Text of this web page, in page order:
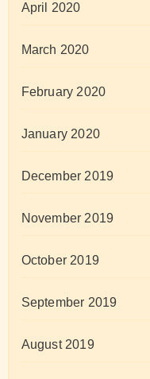
April 2020
March 2020
February 2020
January 2020
December 2019
November 2019
October 2019
September 2019
August 2019